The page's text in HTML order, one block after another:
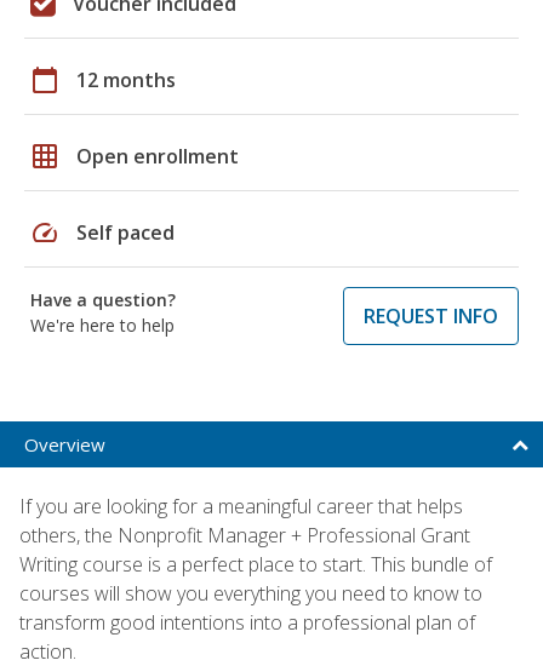
calendar_today 12 months
grid_on Open enrollment
speed Self paced
Have a question?
We're here to help
REQUEST INFO
Overview
If you are looking for a meaningful career that helps
others, the Nonprofit Manager + Professional Grant
Writing course is a perfect place to start. This bundle of
courses will show you everything you need to know to
transform good intentions into a professional plan of
action.